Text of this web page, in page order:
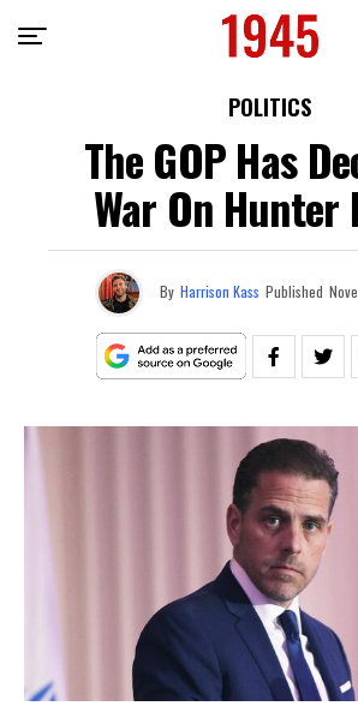
POLITICS
The GOP Has
War On Hunter
By Harrison Kass Published